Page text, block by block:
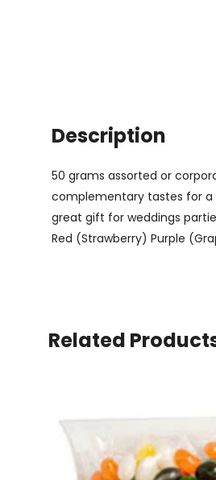
Description
50 grams assorted or
complementary tastes for a
great gift for weddings
Red (Strawberry) Purple
Related